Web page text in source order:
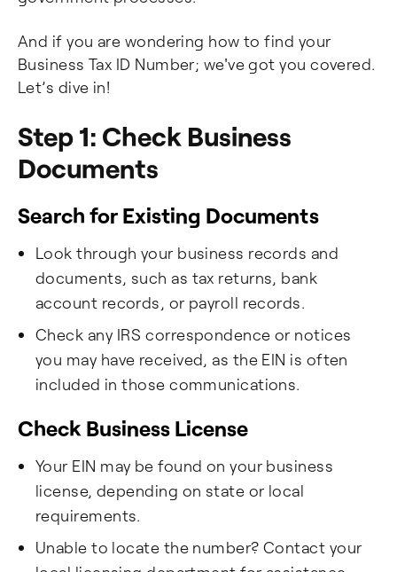
And if you are wondering how to find your
Business Tax ID Number; we've got you covered.
Let’s dive in!
Step 1: Check Business
Documents
Search for Existing Documents
Look through your business records and
documents, such as tax returns, bank
account records, or payroll records.
Check any IRS correspondence or notices
you may have received, as the EIN is often
included in those communications.
Check Business License
Your EIN may be found on your business
license, depending on state or local
requirements.
Unable to locate the number? Contact your